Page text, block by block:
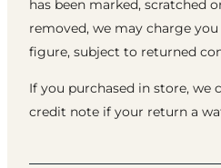
has been marked, scratched
removed, we may charge
figure, subject to returned
If you purchased in store, we
credit note if your return a